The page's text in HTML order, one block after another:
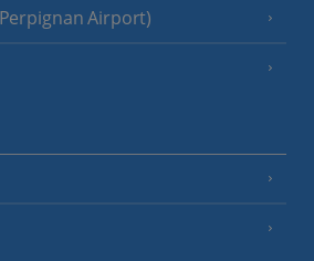
Airport)